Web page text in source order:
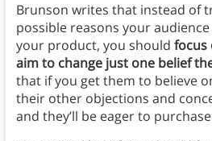
Brunson writes that instead of
possible reasons your
your product, you should
aim to change just one belief
that if you get them to believe
their other objections and
and they’ll be eager to